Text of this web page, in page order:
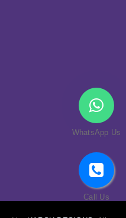
WhatsApp Us
Call Us